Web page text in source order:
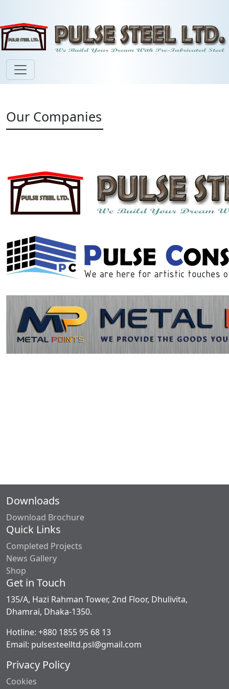
Our Companies
Downloads
Download Brochure
Quick Links
Completed Projects
News Gallery
Shop
Get in Touch
135/A, Hazi Rahman Tower, 2nd Floor, Dhulivita,
Dhamrai, Dhaka-1350.
Hotline: +880 1855 95 68 13
Email: pulsesteelltd.psl@gmail.com
Privacy Policy
Cookies